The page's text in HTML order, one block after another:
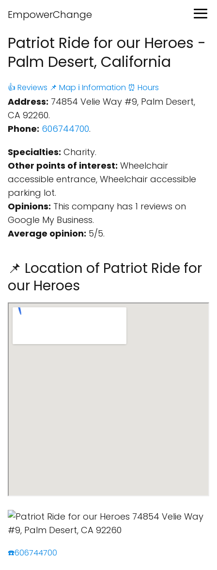
EmpowerChange
Patriot Ride for our Heroes -
Palm Desert, California
👍 Reviews 📌 Map ℹ️ Information ⏰ Hours
Address: 74854 Velie Way #9, Palm Desert,
CA 92260.
Phone: 606744700.
Specialties: Charity.
Other points of interest: Wheelchair
accessible entrance, Wheelchair accessible
parking lot.
Opinions: This company has 1 reviews on
Google My Business.
Average opinion: 5/5.
📌 Location of Patriot Ride for
our Heroes
☎️606744700